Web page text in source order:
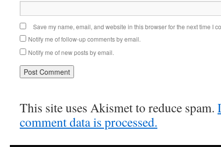
Save my name, email, and website in this browser for the next time I
Notify me of follow-up comments by email.
Notify me of new posts by email.
This site uses Akismet to reduce spam.
comment data is processed.